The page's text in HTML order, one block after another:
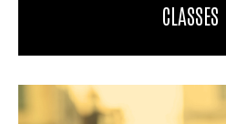
CLASSES